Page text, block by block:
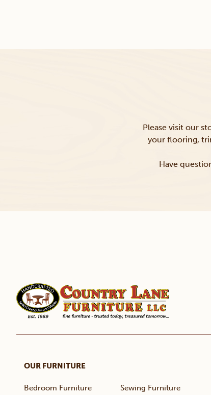
Please visit our
your flooring,
Have
OUR FURNITURE
Bedroom Furniture Sewing Furniture